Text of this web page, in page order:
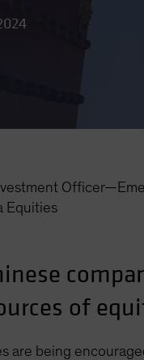
Equities
of
are being